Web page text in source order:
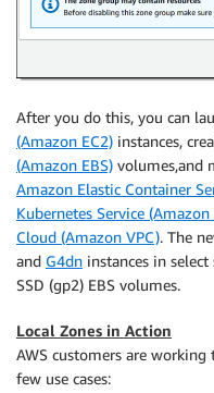
After you do this, you can
(Amazon EC2) instances,
(Amazon EBS) volumes,and
Amazon Elastic Container
Kubernetes Service (Amazon
Cloud (Amazon VPC). The
and G4dn instances in
SSD (gp2) EBS volumes.
Local Zones in Action
AWS customers are working
few use cases: